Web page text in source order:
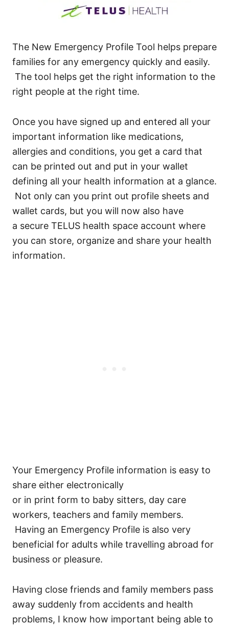
The New Emergency Profile Tool helps prepare
families for any emergency quickly and easily.
The tool helps get the right information to the
right people at the right time.
Once you have signed up and entered all your
important information like medications,
allergies and conditions, you get a card that
can be printed out and put in your wallet
defining all your health information at a glance.
Not only can you print out profile sheets and
wallet cards, but you will now also have
a secure TELUS health space account where
you can store, organize and share your health
information.
Your Emergency Profile information is easy to
share either electronically
or in print form to baby sitters, day care
workers, teachers and family members.
Having an Emergency Profile is also very
beneficial for adults while travelling abroad for
business or pleasure.
Having close friends and family members pass
away suddenly from accidents and health
problems, I know how important being able to